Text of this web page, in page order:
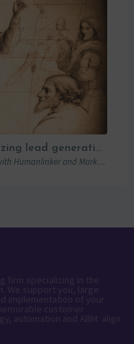
Discover how AI is revolutionizing lead generation with Humanlinker
Learn how to optimize lead generation with Humanlinker and Marketo thanks to AI and personalized strategies.